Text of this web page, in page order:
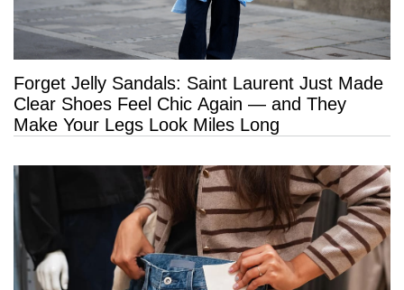
Forget Jelly Sandals: Saint Laurent Just Made
Clear Shoes Feel Chic Again — and They
Make Your Legs Look Miles Long